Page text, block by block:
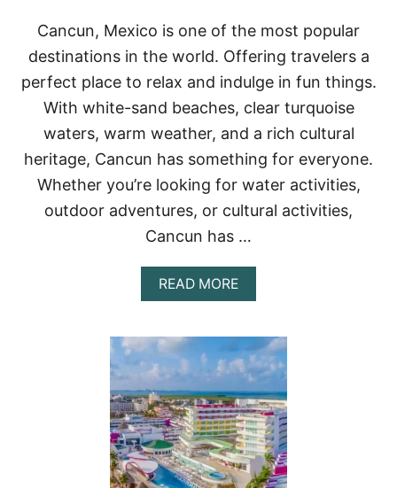
C
U
N
F
O
R
C
O
U
L
E
Cancun, Mexico is one of the most popular
destinations in the world. Offering travelers a
perfect place to relax and indulge in fun things.
With white-sand beaches, clear turquoise
waters, warm weather, and a rich cultural
heritage, Cancun has something for everyone.
Whether you’re looking for water activities,
outdoor adventures, or cultural activities,
Cancun has …
READ MOREA
B
U
T
2
A
M
A
Z
I